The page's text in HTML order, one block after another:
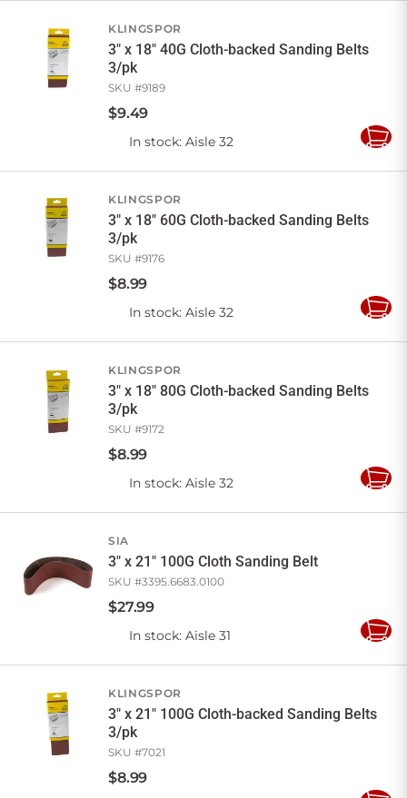
KLINGSPOR
3" x 18" 40G Cloth-backed Sanding Belts
3/pk
SKU #9189
$9.49
In stock: Aisle 32
Add
KLINGSPOR
3" x 18" 60G Cloth-backed Sanding Belts
3/pk
SKU #9176
$8.99
In stock: Aisle 32
Add
KLINGSPOR
3" x 18" 80G Cloth-backed Sanding Belts
3/pk
SKU #9172
$8.99
In stock: Aisle 32
Add
SIA
3" x 21" 100G Cloth Sanding Belt
SKU #3395.6683.0100
$27.99
In stock: Aisle 31
Add
KLINGSPOR
3" x 21" 100G Cloth-backed Sanding Belts
3/pk
SKU #7021
$8.99